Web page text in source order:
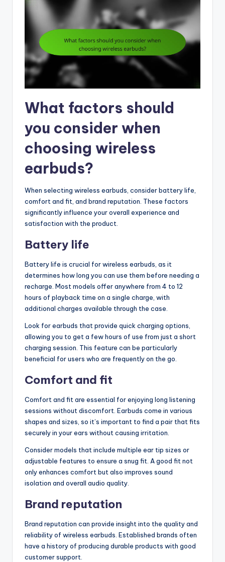
What factors should
you consider when
choosing wireless
earbuds?
When selecting wireless earbuds, consider battery life,
comfort and fit, and brand reputation. These factors
significantly influence your overall experience and
satisfaction with the product.
Battery life
Battery life is crucial for wireless earbuds, as it
determines how long you can use them before needing a
recharge. Most models offer anywhere from 4 to 12
hours of playback time on a single charge, with
additional charges available through the case.
Look for earbuds that provide quick charging options,
allowing you to get a few hours of use from just a short
charging session. This feature can be particularly
beneficial for users who are frequently on the go.
Comfort and fit
Comfort and fit are essential for enjoying long listening
sessions without discomfort. Earbuds come in various
shapes and sizes, so it’s important to find a pair that fits
securely in your ears without causing irritation.
Consider models that include multiple ear tip sizes or
adjustable features to ensure a snug fit. A good fit not
only enhances comfort but also improves sound
isolation and overall audio quality.
Brand reputation
Brand reputation can provide insight into the quality and
reliability of wireless earbuds. Established brands often
have a history of producing durable products with good
customer support.